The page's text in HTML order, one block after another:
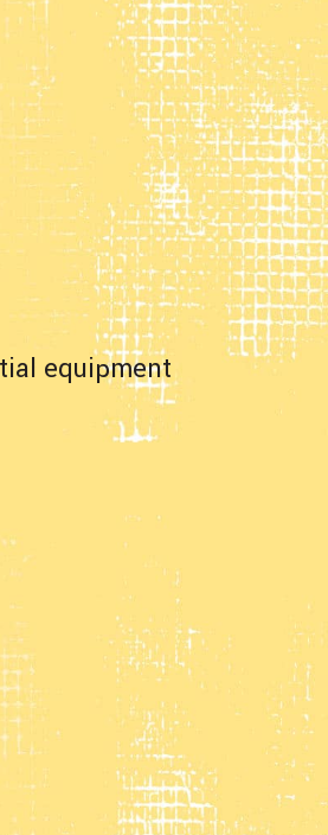
equipment